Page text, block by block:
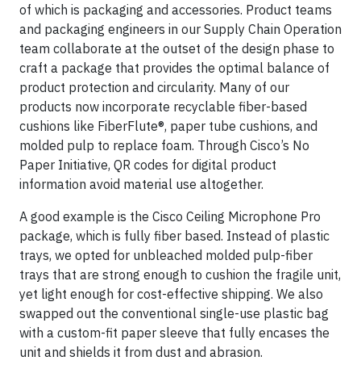
of which is packaging and accessories. Product teams
and packaging engineers in our Supply Chain Operation
team collaborate at the outset of the design phase to
craft a package that provides the optimal balance of
product protection and circularity. Many of our
products now incorporate recyclable fiber-based
cushions like FiberFlute®, paper tube cushions, and
molded pulp to replace foam. Through Cisco’s No
Paper Initiative, QR codes for digital product
information avoid material use altogether.
A good example is the Cisco Ceiling Microphone Pro
package, which is fully fiber based. Instead of plastic
trays, we opted for unbleached molded pulp-fiber
trays that are strong enough to cushion the fragile unit,
yet light enough for cost-effective shipping. We also
swapped out the conventional single-use plastic bag
with a custom-fit paper sleeve that fully encases the
unit and shields it from dust and abrasion.